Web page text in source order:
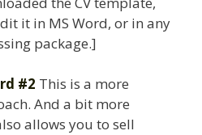
it in MS Word, or in any
package.]
#2 This is a more
And a bit more
allows you to sell